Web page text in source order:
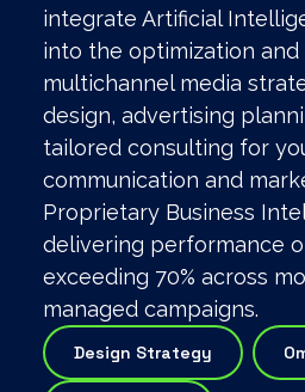
integrate Artificial
into the optimization
multichannel media
design, advertising
tailored consulting for
communication and
Proprietary Business
delivering performance
exceeding 70% across
managed campaigns.
Design Strategy